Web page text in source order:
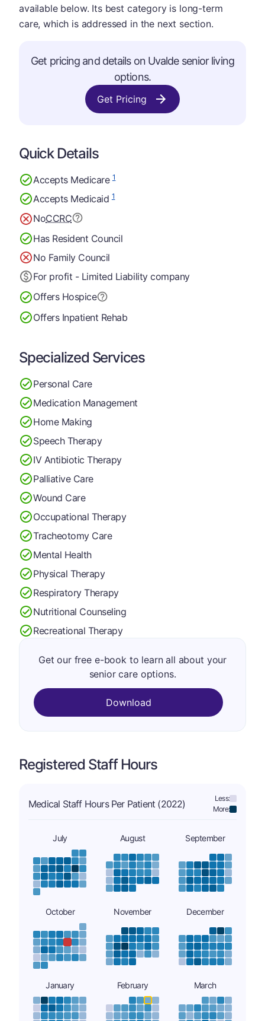
available below. Its best category is long-term
care, which is addressed in the next section.
Get pricing and details on Uvalde senior living
options.
Get Pricing
Quick Details
Accepts Medicare1
Accepts Medicaid1
NoCCRC
Has Resident Council
No Family Council
For profit - Limited Liability company
Offers Hospice
Offers Inpatient Rehab
Specialized Services
Personal Care
Medication Management
Home Making
Speech Therapy
IV Antibiotic Therapy
Palliative Care
Wound Care
Occupational Therapy
Tracheotomy Care
Mental Health
Physical Therapy
Respiratory Therapy
Nutritional Counseling
Recreational Therapy
Get our free e-book to learn all about your
senior care options.
Download
Registered Staff Hours
Medical Staff Hours Per Patient (2022)
Less:
More:
July August September
October November December
January February March